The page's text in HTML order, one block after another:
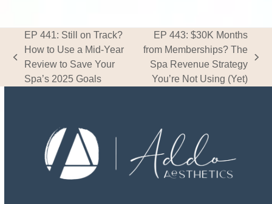
previous
post:
EP 441: Still on Track?
How to Use a Mid‑Year
Review to Save Your
Spa’s 2025 Goals
next
post:
EP 443: $30K Months
from Memberships? The
Spa Revenue Strategy
You’re Not Using (Yet)